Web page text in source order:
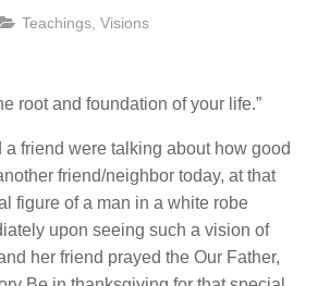
Teachings, Visions
root and foundation of your life.”
friend were talking about how good
friend/neighbor today, at that
figure of a man in a white robe
upon seeing such a vision of
her friend prayed the Our Father,